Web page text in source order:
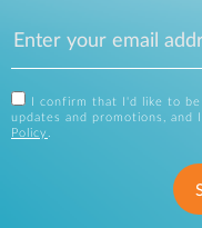
I confirm that I'd like to
updates and promotions, and
Policy .